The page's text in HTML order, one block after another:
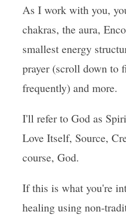
As I work with you,
chakras, the aura,
smallest energy
prayer (scroll down to
frequently) and more.
I'll refer to God as
Love Itself, Source,
course, God.
If this is what you're
healing using non-